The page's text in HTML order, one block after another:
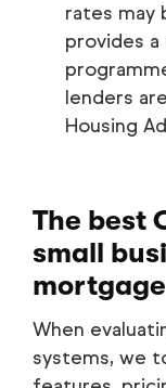
rates may
provides
lenders
Housing
The best
small
When
systems, we